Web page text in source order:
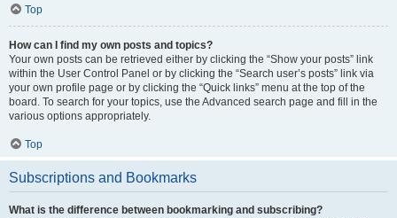
Top
How can I find my own posts and topics?
Your own posts can be retrieved either by clicking the “Show your posts” link
within the User Control Panel or by clicking the “Search user’s posts” link via
your own profile page or by clicking the “Quick links” menu at the top of the
board. To search for your topics, use the Advanced search page and fill in the
various options appropriately.
Top
Subscriptions and Bookmarks
What is the difference between bookmarking and subscribing?